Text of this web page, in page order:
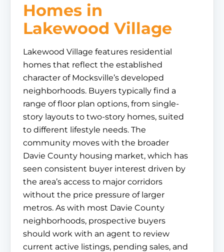
Homes in
Lakewood Village
Lakewood Village features residential
homes that reflect the established
character of Mocksville’s developed
neighborhoods. Buyers typically find a
range of floor plan options, from single-
story layouts to two-story homes, suited
to different lifestyle needs. The
community moves with the broader
Davie County housing market, which has
seen consistent buyer interest driven by
the area’s access to major corridors
without the price pressure of larger
metros. As with most Davie County
neighborhoods, prospective buyers
should work with an agent to review
current active listings, pending sales, and